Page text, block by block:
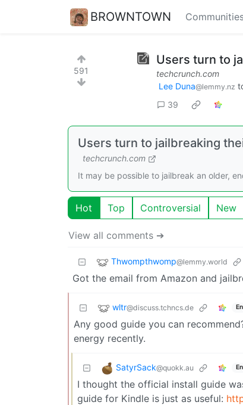
BROWNTOWN
591
Users turn to
techcrunch.com
Lee Duna@lemmy.nz
39
Users turn to jailbreaking
techcrunch.com
It may be possible to jailbreak an older,
Hot Top Controversial New
View all comments ➔
Thwompthwomp@lemmy.world
Got the email from Amazon and
wltr@discuss.tchncs.de
Any good guide you can
energy recently.
SatyrSack@quokk.au
I thought the official install guide
guide for Kindle is just as useful: